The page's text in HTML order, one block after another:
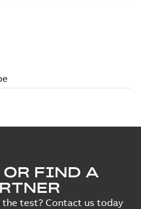
OR FIND A
test? Contact us today